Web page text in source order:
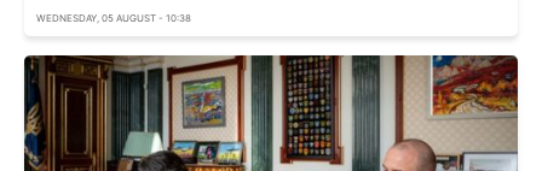
WEDNESDAY, 05 AUGUST - 10:38